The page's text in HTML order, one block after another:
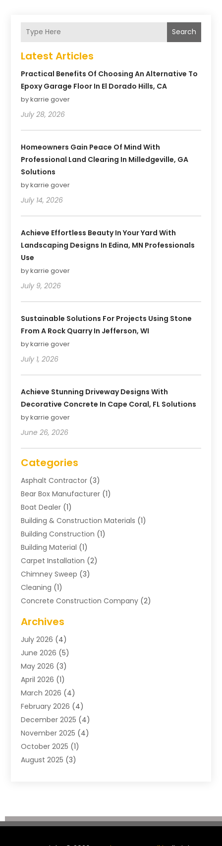
Search
Latest Articles
Practical Benefits Of Choosing An Alternative To
Epoxy Garage Floor In El Dorado Hills, CA
by karrie gover
July 28, 2026
Homeowners Gain Peace Of Mind With
Professional Land Clearing In Milledgeville, GA
Solutions
by karrie gover
July 14, 2026
Achieve Effortless Beauty In Your Yard With
Landscaping Designs In Edina, MN Professionals
Use
by karrie gover
July 9, 2026
Sustainable Solutions For Projects Using Stone
From A Rock Quarry In Jefferson, WI
by karrie gover
July 1, 2026
Achieve Stunning Driveway Designs With
Decorative Concrete In Cape Coral, FL Solutions
by karrie gover
June 26, 2026
Categories
Asphalt Contractor (3)
Bear Box Manufacturer (1)
Boat Dealer (1)
Building & Construction Materials (1)
Building Construction (1)
Building Material (1)
Carpet Installation (2)
Chimney Sweep (3)
Cleaning (1)
Concrete Construction Company (2)
Construction & Maintenance
Construction And Maintenance
Construction Company
Construction Processes
Contractors(13)
Crane Service(11)
Custom Home Builder
Demolition Contractor
Electrician(1)
Environmental Consultant
Excavating Contractor
Flooring Contractor(4)
Foundation Repair(4)
Archives
July 2026 (4)
June 2026 (5)
May 2026 (3)
April 2026 (1)
March 2026 (4)
February 2026 (4)
December 2025 (4)
November 2025 (4)
October 2025 (1)
August 2025 (3)
January 2025(5)